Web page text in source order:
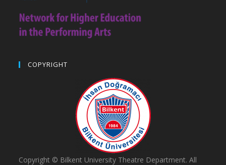
COPYRIGHT
Copyright © Bilkent University Theatre Department. All